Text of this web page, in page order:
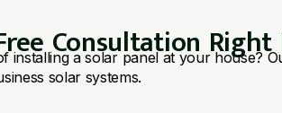
Consultation Right
installing a solar panel at your house?
solar systems.